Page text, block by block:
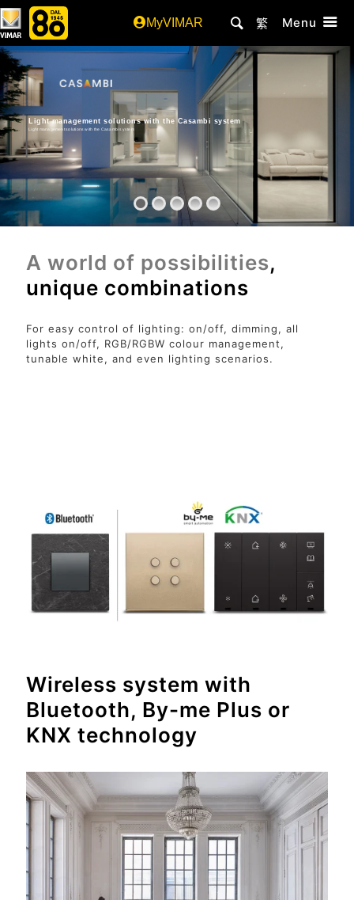
MyVIMAR 繁 Menu
Light management solutions with the Casambi system
Light management solutions with the Casambi system
A world of possibilities,
unique combinations
For easy control of lighting: on/off, dimming, all
lights on/off, RGB/RGBW colour management,
tunable white, and even lighting scenarios.
Wireless system with
Bluetooth, By-me Plus or
KNX technology